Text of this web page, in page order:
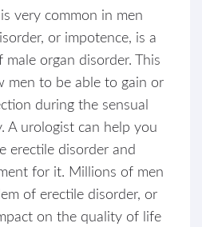
very common in men
or impotence, is a
organ disorder. This
men to be able to gain or
during the sensual
A urologist can help you
erectile disorder and
for it. Millions of men
of erectile disorder, or
on the quality of life